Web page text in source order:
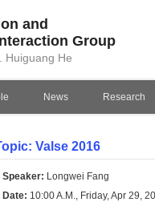
and
Group
He
News Research
Valse 2016
Speaker: Longwei Fang
Date: 10:00 A.M., Friday, Apr 29,